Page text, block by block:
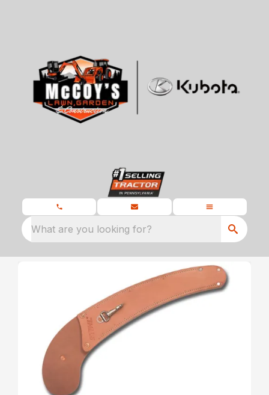
What are you looking for?